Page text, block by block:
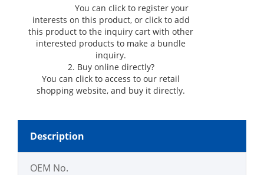
You can click to register your
interests on this product, or click to add
this product to the inquiry cart with other
interested products to make a bundle
inquiry.
2. Buy online directly?
You can clickto access to our retail
shopping website, and buy it directly.
Description
OEM No.